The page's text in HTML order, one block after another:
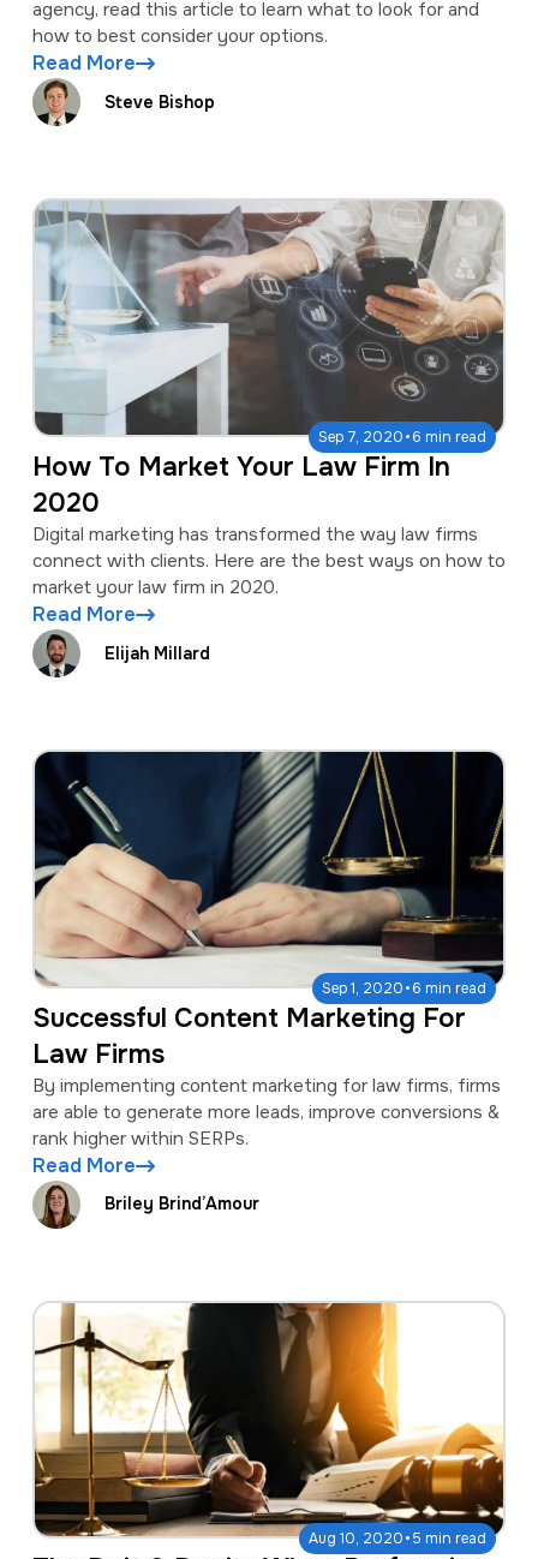
agency, read this article to learn what to look for and
how to best consider your options.
Read More
Steve Bishop
Sep 7, 2020·6 min read
How To Market Your Law Firm In
2020
Digital marketing has transformed the way law firms
connect with clients. Here are the best ways on how to
market your law firm in 2020.
Read More
Elijah Millard
Sep 1, 2020·6 min read
Successful Content Marketing For
Law Firms
By implementing content marketing for law firms, firms
are able to generate more leads, improve conversions &
rank higher within SERPs.
Read More
Briley Brind’Amour
Aug 10, 2020·5 min read